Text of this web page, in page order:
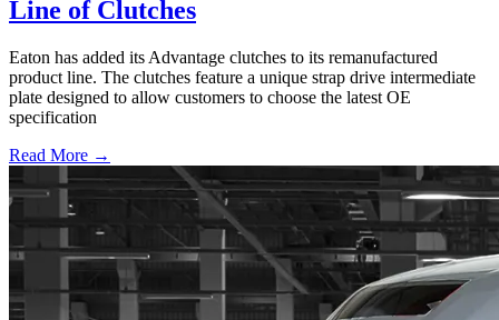
Line of Clutches
Eaton has added its Advantage clutches to its remanufactured
product line. The clutches feature a unique strap drive intermediate
plate designed to allow customers to choose the latest OE
specification
Read More →